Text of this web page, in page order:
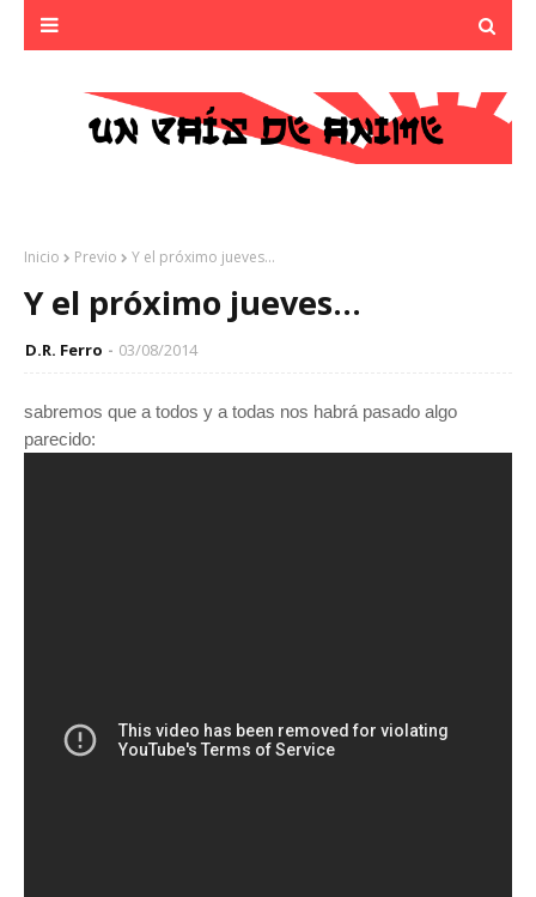
Inicio Previo Y el próximo jueves...
Y el próximo jueves...
D.R. Ferro 03/08/2014
sabremos que a todos y a todas nos habrá pasado algo
parecido: